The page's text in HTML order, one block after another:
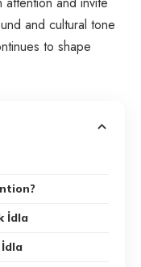
and cultural tone
to shape
İdla